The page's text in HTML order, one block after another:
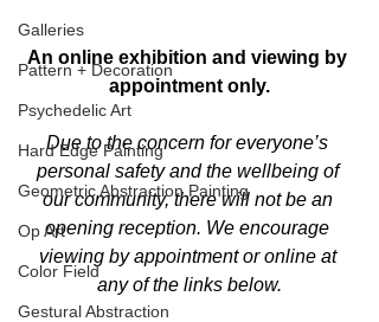
Galleries
Pattern + Decoration
Psychedelic Art
Hard Edge Painting
Geometric Abstraction Painting
Op Art
Color Field
Gestural Abstraction
An online exhibition and viewing by
appointment only.
Due to the concern for everyone’s
personal safety and the wellbeing of
our community, there will not be an
opening reception. We encourage
viewing by appointment or online at
any of the links below.